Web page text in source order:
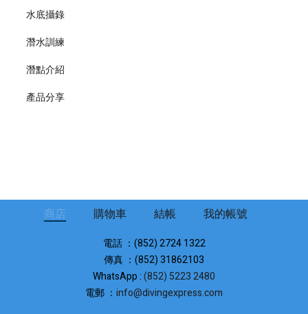
水底攝錄
潛水訓練
潛點介紹
產品分享
商店 購物車 結帳 我的帳號
電話 ：(852) 2724 1322
傳真 ：(852) 31862103
WhatsApp :(852) 5223 2480
電郵 ： info@divingexpress.com